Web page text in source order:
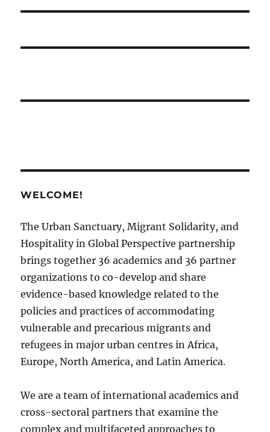
WELCOME!
The Urban Sanctuary, Migrant Solidarity, and
Hospitality in Global Perspective partnership
brings together 36 academics and 36 partner
organizations to co-develop and share
evidence-based knowledge related to the
policies and practices of accommodating
vulnerable and precarious migrants and
refugees in major urban centres in Africa,
Europe, North America, and Latin America.
We are a team of international academics and
cross-sectoral partners that examine the
complex and multifaceted approaches to